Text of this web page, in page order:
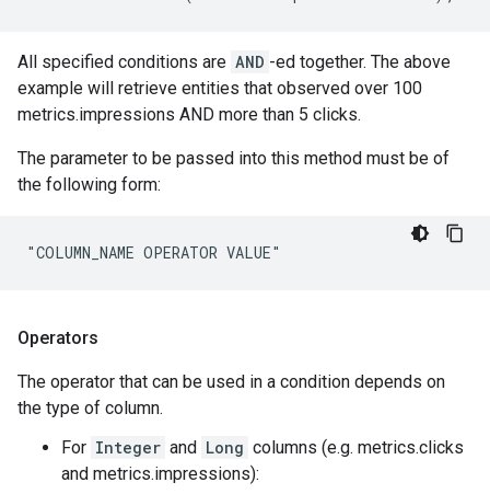
All specified conditions are AND -ed together. The above
example will retrieve entities that observed over 100
metrics.impressions AND more than 5 clicks.
The parameter to be passed into this method must be of
the following form:
"COLUMN_NAME OPERATOR VALUE"
Operators
The operator that can be used in a condition depends on
the type of column.
For Integer and Long columns (e.g. metrics.clicks
and metrics.impressions):